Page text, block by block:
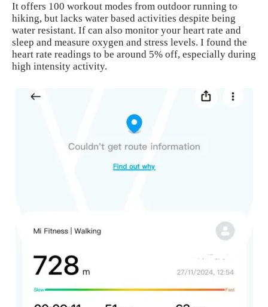
It offers 100 workout modes from outdoor running to
hiking, but lacks water based activities despite being
water resistant. If can also monitor your heart rate and
sleep and measure oxygen and stress levels. I found the
heart rate readings to be around 5% off, especially during
high intensity activity.